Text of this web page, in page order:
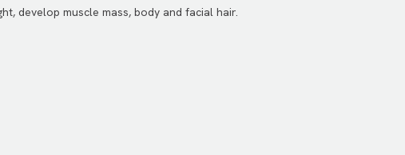
develop muscle mass, body and facial hair.